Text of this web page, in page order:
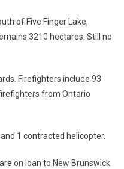
of Five Finger Lake,
3210 hectares. Still no
Firefighters include 93
from Ontario
1 contracted helicopter.
on loan to New Brunswick